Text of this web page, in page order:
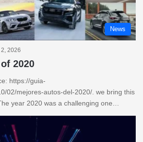
News
2026
2020
https://guia-
02/mejores-autos-del-2020/. we bring this
year 2020 was a challenging one…